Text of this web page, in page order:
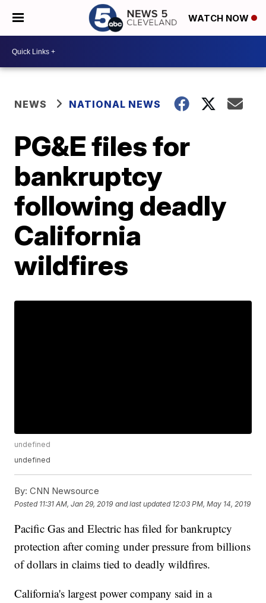
WATCH NOW
NEWS NATIONAL NEWS
PG&E files for
bankruptcy
following deadly
California
wildfires
undefined
undefined
By: CNN Newsource
Posted 11:31 AM, Jan 29, 2019 and last updated 12:03 PM, May 14, 2019
Pacific Gas and Electric has filed for bankruptcy
protection after coming under pressure from billions
of dollars in claims tied to deadly wildfires.
California's largest power company said in a